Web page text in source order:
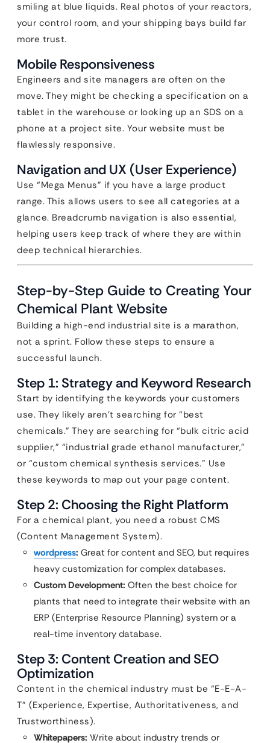
smiling at blue liquids. Real photos of your reactors,
your control room, and your shipping bays build far
more trust.
Mobile Responsiveness
Engineers and site managers are often on the
move. They might be checking a specification on a
tablet in the warehouse or looking up an SDS on a
phone at a project site. Your website must be
flawlessly responsive.
Navigation and UX (User Experience)
Use “Mega Menus” if you have a large product
range. This allows users to see all categories at a
glance. Breadcrumb navigation is also essential,
helping users keep track of where they are within
deep technical hierarchies.
Step-by-Step Guide to Creating Your
Chemical Plant Website
Building a high-end industrial site is a marathon,
not a sprint. Follow these steps to ensure a
successful launch.
Step 1: Strategy and Keyword Research
Start by identifying the keywords your customers
use. They likely aren’t searching for “best
chemicals.” They are searching for “bulk citric acid
supplier,” “industrial grade ethanol manufacturer,”
or “custom chemical synthesis services.” Use
these keywords to map out your page content.
Step 2: Choosing the Right Platform
For a chemical plant, you need a robust CMS
(Content Management System).
wordpress: Great for content and SEO, but requires
heavy customization for complex databases.
Custom Development: Often the best choice for
plants that need to integrate their website with an
ERP (Enterprise Resource Planning) system or a
real-time inventory database.
Step 3: Content Creation and SEO
Optimization
Content in the chemical industry must be “E-E-A-
T” (Experience, Expertise, Authoritativeness, and
Trustworthiness).
Whitepapers: Write about industry trends or